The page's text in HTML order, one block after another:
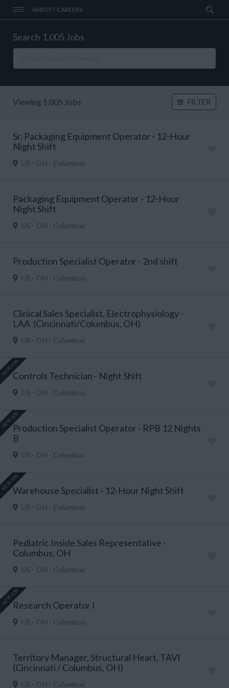
ABBOTT CAREERS
Search 1,005 Jobs
Viewing 1,005 Jobs FILTER
Sr. Packaging Equipment Operator - 12-Hour
Night Shift
US - OH - Columbus
Packaging Equipment Operator - 12-Hour
Night Shift
US - OH - Columbus
Production Specialist Operator - 2nd shift
US - OH - Columbus
Clinical Sales Specialist, Electrophysiology -
LAA (Cincinnati/Columbus, OH)
US - OH - Columbus
NEW JOBControls Technician - Night Shift
US - OH - Columbus
NEW JOBProduction Specialist Operator - RPB 12 Nights
B
US - OH - Columbus
NEW JOBWarehouse Specialist - 12-Hour Night Shift
US - OH - Columbus
Pediatric Inside Sales Representative -
Columbus, OH
US - OH - Columbus
NEW JOBResearch Operator I
US - OH - Columbus
Territory Manager, Structural Heart, TAVI
(Cincinnati / Columbus, OH)
US - OH - Columbus